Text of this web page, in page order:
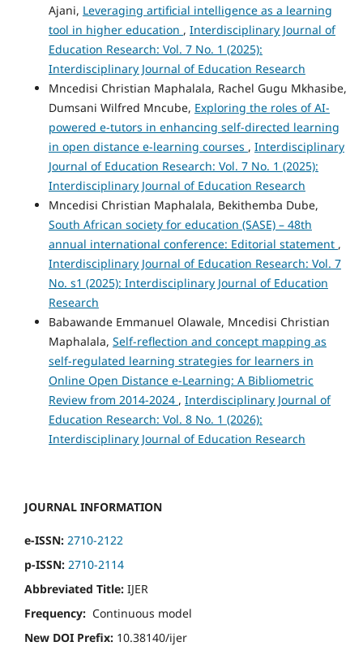
Ajani, Leveraging artificial intelligence as a learning
tool in higher education , Interdisciplinary Journal of
Education Research: Vol. 7 No. 1 (2025):
Interdisciplinary Journal of Education Research
Mncedisi Christian Maphalala, Rachel Gugu Mkhasibe,
Dumsani Wilfred Mncube, Exploring the roles of AI-
powered e-tutors in enhancing self-directed learning
in open distance e-learning courses , Interdisciplinary
Journal of Education Research: Vol. 7 No. 1 (2025):
Interdisciplinary Journal of Education Research
Mncedisi Christian Maphalala, Bekithemba Dube,
South African society for education (SASE) – 48th
annual international conference: Editorial statement ,
Interdisciplinary Journal of Education Research: Vol. 7
No. s1 (2025): Interdisciplinary Journal of Education
Research
Babawande Emmanuel Olawale, Mncedisi Christian
Maphalala, Self-reflection and concept mapping as
self-regulated learning strategies for learners in
Online Open Distance e-Learning: A Bibliometric
Review from 2014-2024 , Interdisciplinary Journal of
Education Research: Vol. 8 No. 1 (2026):
Interdisciplinary Journal of Education Research
JOURNAL INFORMATION
e-ISSN: 2710-2122
p-ISSN: 2710-2114
Abbreviated Title: IJER
Frequency: Continuous model
New DOI Prefix: 10.38140/ijer